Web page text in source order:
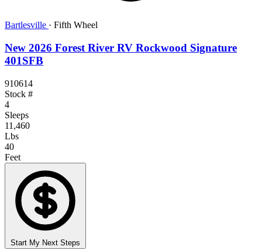
Bartlesville · Fifth Wheel
New 2026 Forest River RV Rockwood Signature
401SFB
910614
Stock #
4
Sleeps
11,460
Lbs
40
Feet
Start My Next Steps